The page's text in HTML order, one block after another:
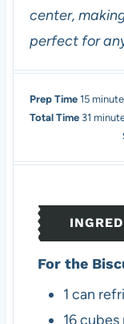
center,
perfect for
Prep Time 15m
i
s
Total Time 31m
e
s
For the
1 can
16cubes